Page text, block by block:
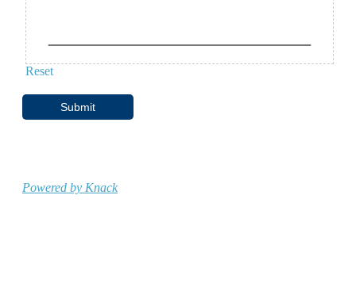
Reset
Submit
Powered by Knack